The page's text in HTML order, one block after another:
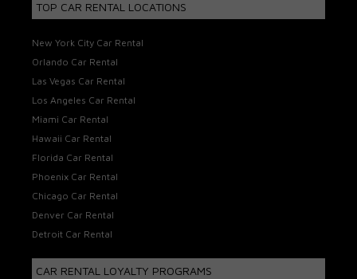
TOP CAR RENTAL LOCATIONS
New York City Car Rental
Orlando Car Rental
Las Vegas Car Rental
Los Angeles Car Rental
Miami Car Rental
Hawaii Car Rental
Florida Car Rental
Phoenix Car Rental
Chicago Car Rental
Denver Car Rental
Detroit Car Rental
CAR RENTAL LOYALTY PROGRAMS